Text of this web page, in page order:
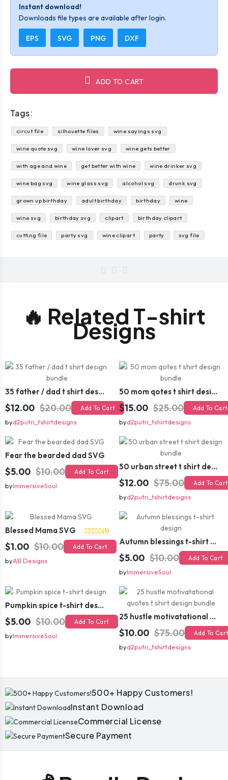
Instant download!
Downloads file types are available after login.
EPS SVG PNG DXF
ADD TO CART
Tags:
circut file silhouette files wine sayings svg
wine quote svg wine lover svg wine gets better
with age and wine get better with wine wine drinker svg
wine bag svg wine glass svg alcohol svg drunk svg
grown up birthday adult birthday birthday wine
wine svg birthday svg clipart birthday clipart
cutting file party svg wine clipart party svg file
🔥 Related T-shirt
Designs
35 father / dad t shirt design bundle
$12.00 $20.00 Add To Cart
byd2putri_tshirtdesigns
50 mom qotes t shirt design bundle
$15.00 $25.00 Add To Cart
byd2putri_tshirtdesigns
Fear the bearded dad SVG
$5.00 $10.00 Add To Cart
byImmersiveSoul
50 urban street t shirt design bundle
$12.00 $75.00 Add To Cart
byd2putri_tshirtdesigns
Blessed Mama SVG (1)
$1.00 $10.00 Add To Cart
byAB Designs
Autumn blessings t-shirt design
$5.00 $10.00 Add To Cart
byImmersiveSoul
Pumpkin spice t-shirt design
$5.00 $10.00 Add To Cart
byImmersiveSoul
25 hustle motivatational quotes t shirt design bundle
$10.00 $75.00 Add To
byd2putri_tshirtdesigns
500+ Happy Customers!
Instant Download
Commercial License
Secure Payment